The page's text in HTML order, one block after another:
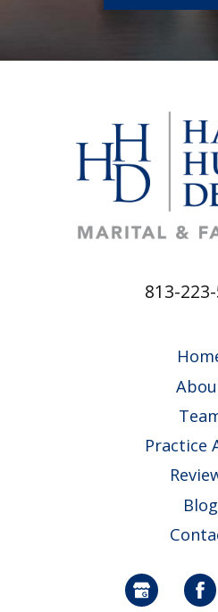
813-
Practice
Blog